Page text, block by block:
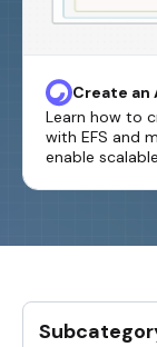
Create an
definition
system on
Amazon
Learn how to
with EFS and
enable